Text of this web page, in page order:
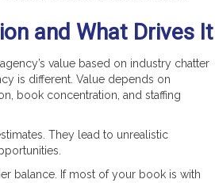
and What Drives It
value based on industry chatter
is different. Value depends on
book concentration, and staffing
They lead to unrealistic
balance. If most of your book is with